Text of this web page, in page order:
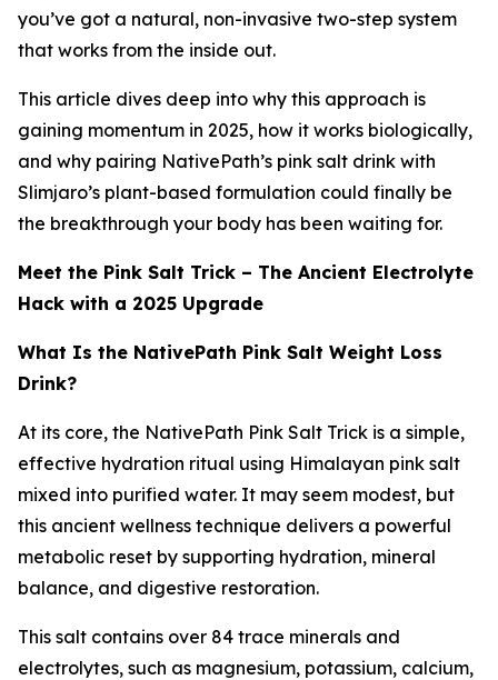
you’ve got a natural, non-invasive two-step system
that works from the inside out.
This article dives deep into why this approach is
gaining momentum in 2025, how it works biologically,
and why pairing NativePath’s pink salt drink with
Slimjaro’s plant-based formulation could finally be
the breakthrough your body has been waiting for.
Meet the Pink Salt Trick – The Ancient Electrolyte
Hack with a 2025 Upgrade
What Is the NativePath Pink Salt Weight Loss
Drink?
At its core, the NativePath Pink Salt Trick is a simple,
effective hydration ritual using Himalayan pink salt
mixed into purified water. It may seem modest, but
this ancient wellness technique delivers a powerful
metabolic reset by supporting hydration, mineral
balance, and digestive restoration.
This salt contains over 84 trace minerals and
electrolytes, such as magnesium, potassium, calcium,